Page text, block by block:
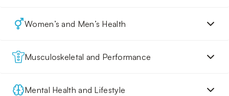
Women’s and Men’s Health
Musculoskeletal and Performance
Mental Health and Lifestyle